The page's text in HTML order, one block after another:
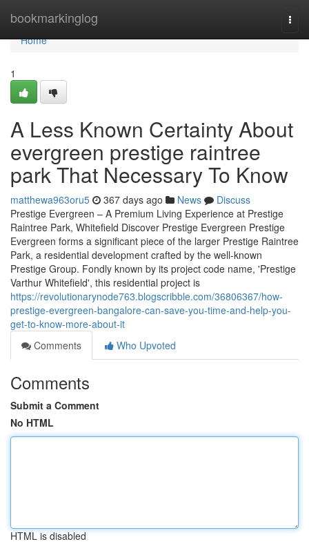
bookmarkinglog
Home
Home
1
A Less Known Certainty About
evergreen prestige raintree
park That Necessary To Know
matthewa963oru5 367 days ago News
Discuss
Prestige Evergreen – A Premium Living Experience at Prestige
Raintree Park, Whitefield Discover Prestige Evergreen Prestige
Evergreen forms a significant piece of the larger Prestige Raintree
Park, a residential development crafted by the well-known
Prestige Group. Fondly known by its project code name, 'Prestige
Varthur Whitefield', this residential project is
https://revolutionarynode763.blogscribble.com/36806367/how-
prestige-evergreen-bangalore-can-save-you-time-and-help-you-
get-to-know-more-about-it
Comments
Who Upvoted
Comments
Submit a Comment
No HTML
HTML is disabled